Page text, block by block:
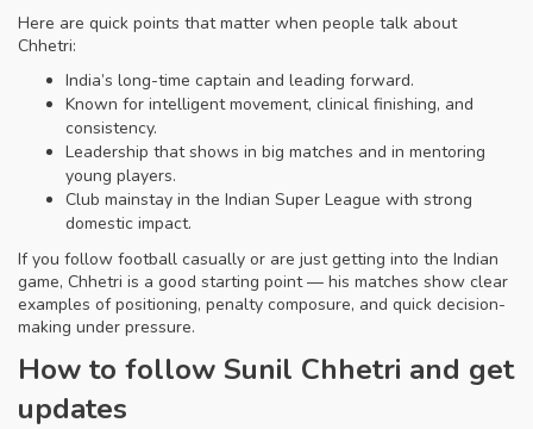
Here are quick points that matter when people talk about
Chhetri:
India’s long-time captain and leading forward.
Known for intelligent movement, clinical finishing, and
consistency.
Leadership that shows in big matches and in mentoring
young players.
Club mainstay in the Indian Super League with strong
domestic impact.
If you follow football casually or are just getting into the Indian
game, Chhetri is a good starting point — his matches show clear
examples of positioning, penalty composure, and quick decision-
making under pressure.
How to follow Sunil Chhetri and get
updates